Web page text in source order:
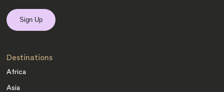
Destinations
Africa
Asia